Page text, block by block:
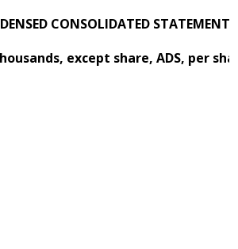
CONSOLIDATED
except share, ADS, per